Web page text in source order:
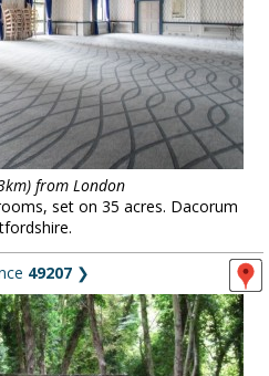
from London
set on 35 acres. Dacorum
49207 ❯